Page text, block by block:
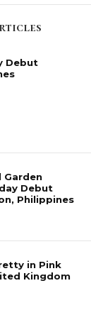
Debut
Garden
Debut
Philippines
in Pink
Kingdom